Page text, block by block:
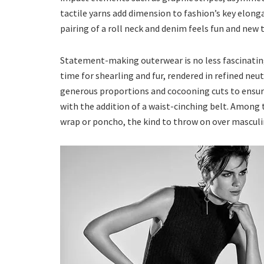
tactile yarns add dimension to fashion’s key
pairing of a roll neck and denim feels fun and
Statement-making outerwear is no less
time for shearling and fur, rendered in refined
generous proportions and cocooning cuts to
with the addition of a waist-cinching belt. Among
wrap or poncho, the kind to throw on over